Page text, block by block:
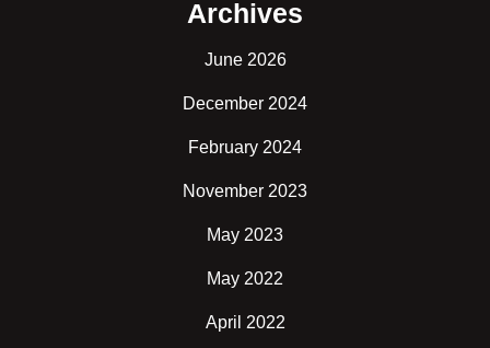
Archives
June 2026
December 2024
February 2024
November 2023
May 2023
May 2022
April 2022